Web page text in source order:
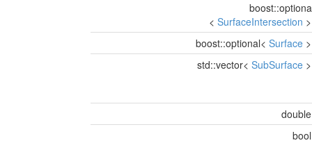
< SurfaceIntersection
boost::optional< Surface
std::vector< SubSurface